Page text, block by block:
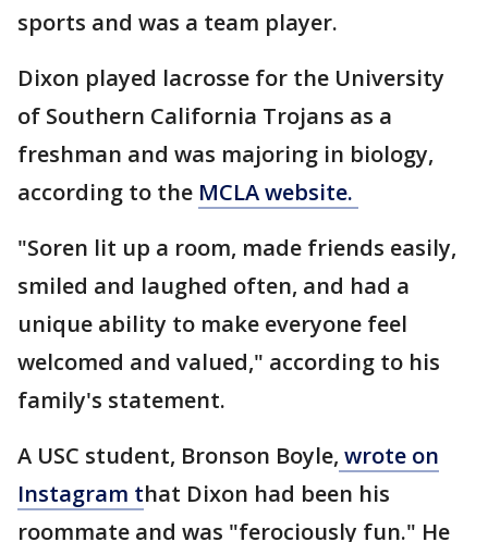
sports and was a team player.
Dixon played lacrosse for the University
of Southern California Trojans as a
freshman and was majoring in biology,
according to the MCLA website.
"Soren lit up a room, made friends easily,
smiled and laughed often, and had a
unique ability to make everyone feel
welcomed and valued," according to his
family's statement.
A USC student, Bronson Boyle, wrote on
Instagram that Dixon had been his
roommate and was "ferociously fun." He